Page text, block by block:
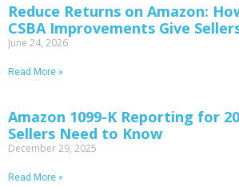
Reduce Returns on Amazon:
CSBA Improvements Give
June 24, 2026
Read More »
Amazon 1099-K Reporting for
Sellers Need to Know
December 29, 2025
Read More »